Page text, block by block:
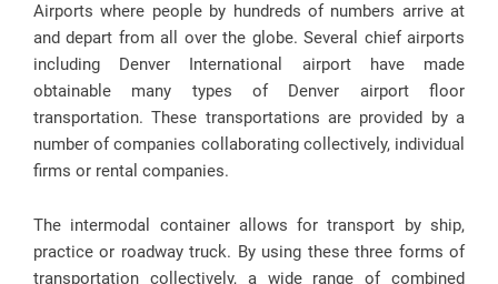
Airports where people by hundreds of numbers arrive at
and depart from all over the globe. Several chief airports
including Denver International airport have made
obtainable many types of Denver airport floor
transportation. These transportations are provided by a
number of companies collaborating collectively, individual
firms or rental companies.
The intermodal container allows for transport by ship,
practice or roadway truck. By using these three forms of
transportation collectively, a wide range of combined